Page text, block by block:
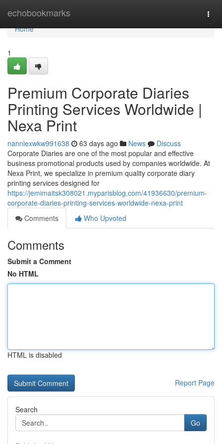
echobookmarks
Home
Home
1
Premium Corporate Diaries
Printing Services Worldwide |
Nexa Print
nanniexwkw991638 63 days ago News
Discuss
Corporate Diaries are one of the most popular and effective
business promotional products used by companies worldwide. At
Nexa Print, we specialize in premium quality corporate diary
printing services designed for
https://jemimaitsk308021.myparisblog.com/41936630/premium-
corporate-diaries-printing-services-worldwide-nexa-print
Comments
Who Upvoted
Comments
Submit a Comment
No HTML
HTML is disabled
Report Page
Search
Go